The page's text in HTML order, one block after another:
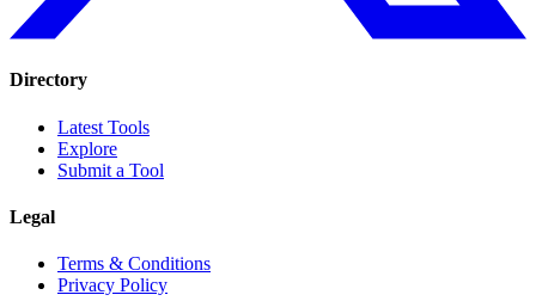
Directory
Latest Tools
Explore
Submit a Tool
Legal
Terms & Conditions
Privacy Policy